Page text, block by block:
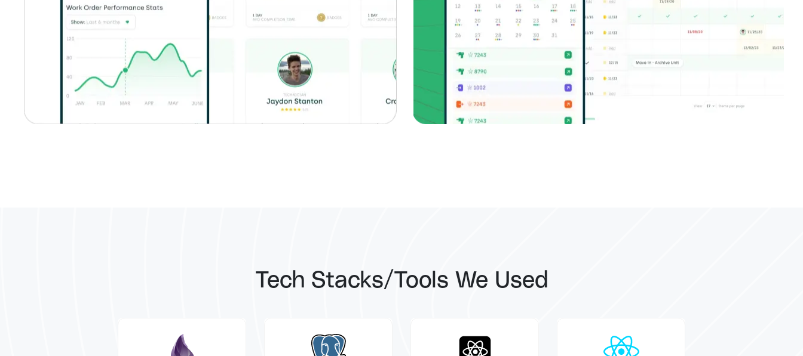
Tech Stacks/Tools We Used